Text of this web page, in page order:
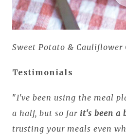
Sweet Potato & Cauliflower
Testimonials
"I've been using the meal
a half, but so far it's been a
trusting your meals even